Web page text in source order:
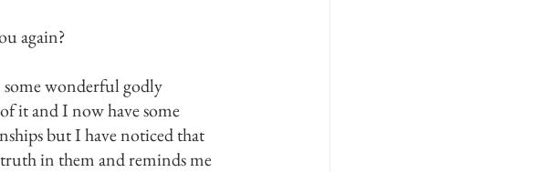
again?
some wonderful godly
it and I now have some
but I have noticed that
in them and reminds me